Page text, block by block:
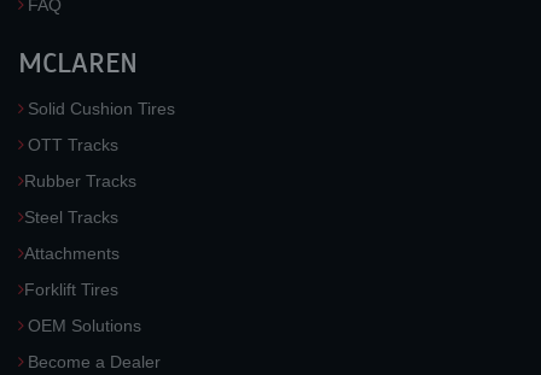
FAQ
MCLAREN
Solid Cushion Tires
OTT Tracks
Rubber Tracks
Steel Tracks
Attachments
Forklift Tires
OEM Solutions
Become a Dealer